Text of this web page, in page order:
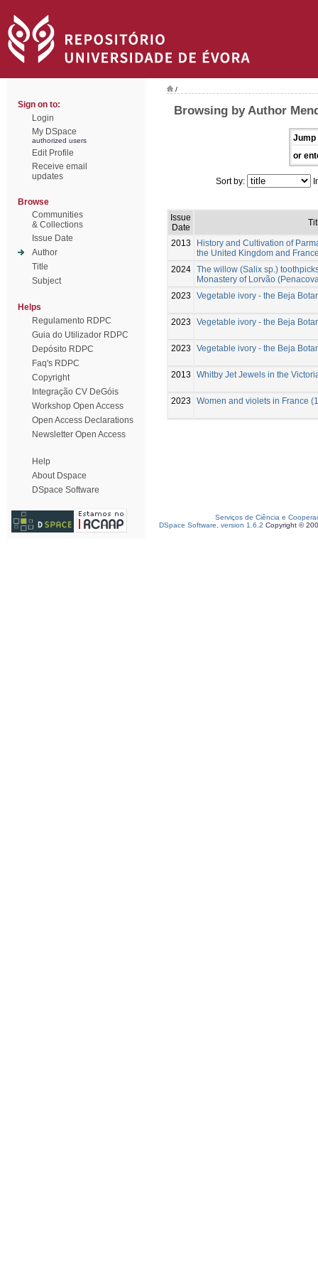
Sign on to:
Login
My DSpace
authorized users
Edit Profile
Receive email
updates
Browse
Communities
& Collections
Issue Date
Author
Title
Subject
Helps
Regulamento RDPC
Guia do Utilizador RDPC
Depósito RDPC
Faq's RDPC
Copyright
Integração CV DeGóis
Workshop Open Access
Open Access Declarations
Newsletter Open Access
Help
About Dspace
DSpace Software
/
Browsing by Author
Jump
or
Sort by:
Issue
Date
2013
History and Cultivation of
the United Kingdom and
2024 The willow (Salix sp.)
Monastery of Lorvão
2023
Vegetable ivory - the Beja
2023 Vegetable ivory - the Beja
2023 Vegetable ivory - the Beja
2013 Whitby Jet Jewels in the
2023 Women and violets in France
Serviços de Ciência e
DSpace Software, version 1.6.2 Copyright ©